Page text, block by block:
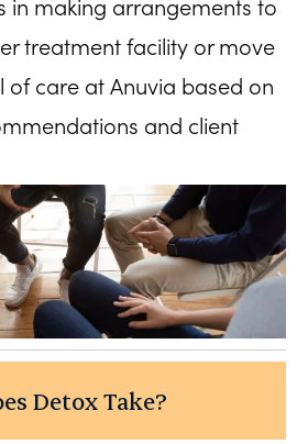
in making arrangements to
treatment facility or move
of care at Anuvia based on
and client
Detox Take?